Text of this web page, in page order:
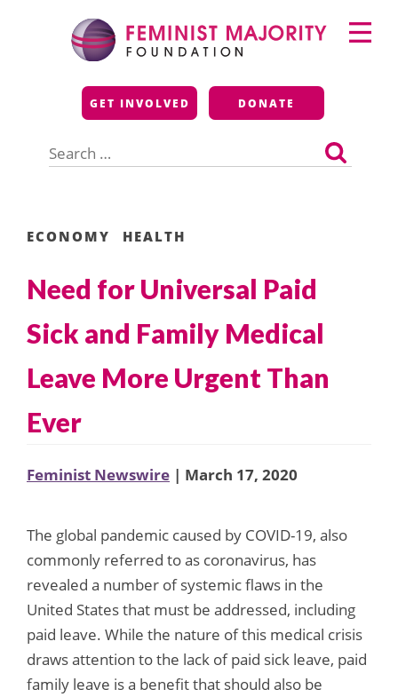
Feminist Majority
Foundation
GET INVOLVED DONATE
for:
Primary
Menu
ECONOMY HEALTH
Need for Universal Paid
Sick and Family Medical
Leave More Urgent Than
Ever
Feminist Newswire | March 17, 2020
The global pandemic caused by COVID-19, also
commonly referred to as coronavirus, has
revealed a number of systemic flaws in the
United States that must be addressed, including
paid leave. While the nature of this medical crisis
draws attention to the lack of paid sick leave, paid
family leave is a benefit that should also be